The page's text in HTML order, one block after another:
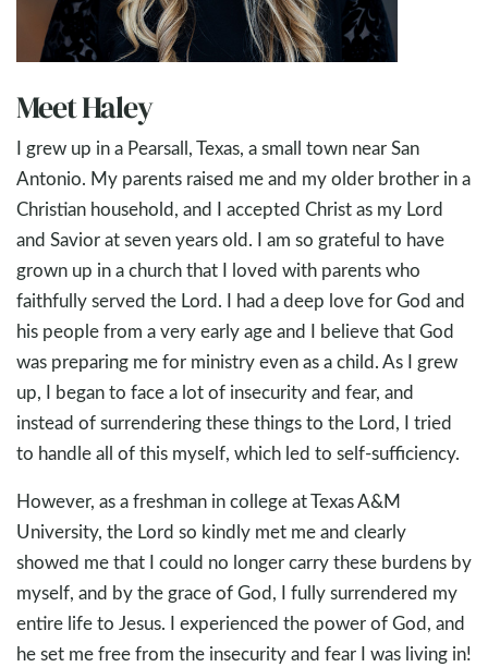
Meet Haley
I grew up in a Pearsall, Texas, a small town near San
Antonio. My parents raised me and my older brother in a
Christian household, and I accepted Christ as my Lord
and Savior at seven years old. I am so grateful to have
grown up in a church that I loved with parents who
faithfully served the Lord. I had a deep love for God and
his people from a very early age and I believe that God
was preparing me for ministry even as a child. As I grew
up, I began to face a lot of insecurity and fear, and
instead of surrendering these things to the Lord, I tried
to handle all of this myself, which led to self-sufficiency.
However, as a freshman in college at Texas A&M
University, the Lord so kindly met me and clearly
showed me that I could no longer carry these burdens by
myself, and by the grace of God, I fully surrendered my
entire life to Jesus. I experienced the power of God, and
he set me free from the insecurity and fear I was living in!